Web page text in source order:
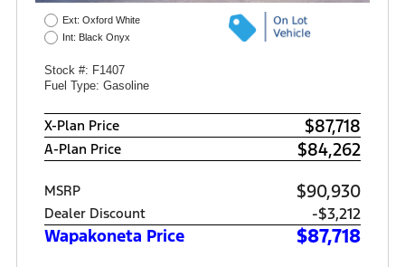
Ext: Oxford White
Int: Black Onyx
Stock #: F1407
Fuel Type: Gasoline
X-Plan Price $87,718
A-Plan Price $84,262
MSRP $90,930
Dealer Discount -$3,212
Wapakoneta Price $87,718